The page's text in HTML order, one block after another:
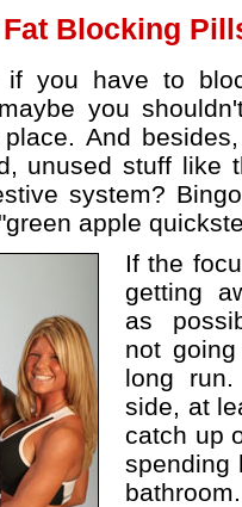
Blocking
if you have to
you
And
unused stuff like
system?
apple
If the
getting
as
not
long
side, at
catch up
spending
bathroom.